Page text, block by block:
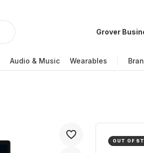
Grover
Audio & Music Wearables
OUT OF